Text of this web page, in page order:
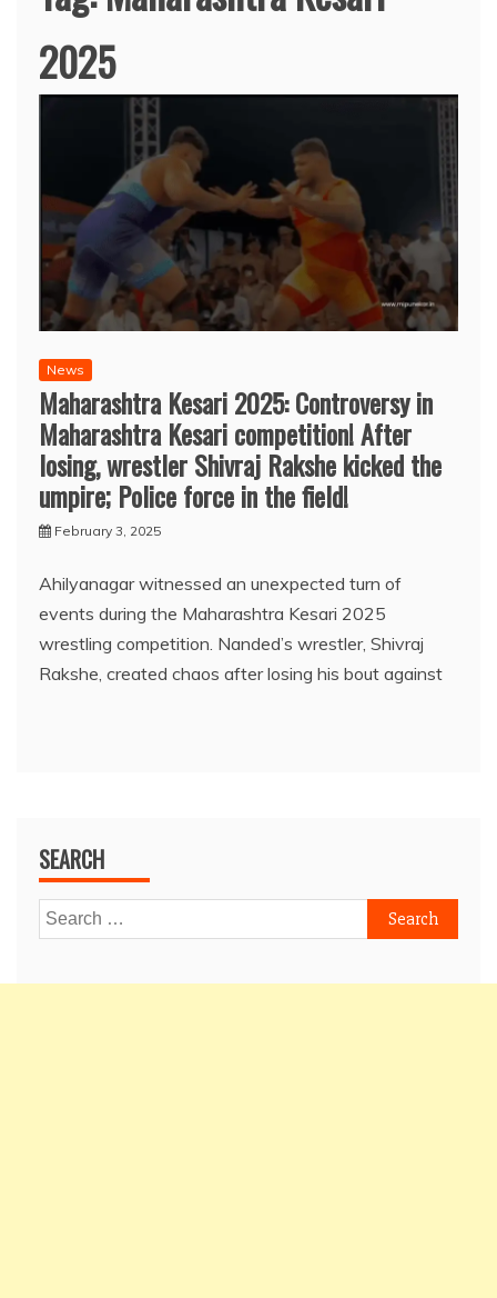
2025
News
Maharashtra Kesari 2025: Controversy in
Maharashtra Kesari competition! After
losing, wrestler Shivraj Rakshe kicked the
umpire; Police force in the field!
February 3, 2025
Ahilyanagar witnessed an unexpected turn of
events during the Maharashtra Kesari 2025
wrestling competition. Nanded’s wrestler, Shivraj
Rakshe, created chaos after losing his bout against
SEARCH
Search
for: